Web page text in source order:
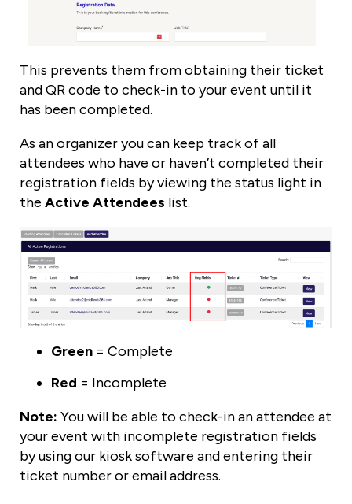
This prevents them from obtaining their ticket
and QR code to check-in to your event until it
has been completed.
As an organizer you can keep track of all
attendees who have or haven’t completed their
registration fields by viewing the status light in
the Active Attendees list.
Green = Complete
Red = Incomplete
Note: You will be able to check-in an attendee at
your event with incomplete registration fields
by using our kiosk software and entering their
ticket number or email address.